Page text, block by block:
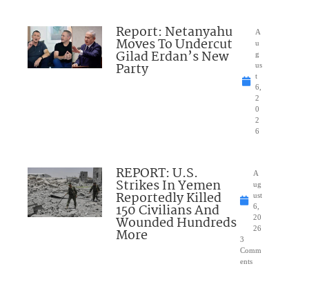
Report: Netanyahu
Moves To Undercut
Gilad Erdan’s New
Party
A
u
g
us
t
6,
2
0
2
6
REPORT: U.S.
Strikes In Yemen
Reportedly Killed
150 Civilians And
Wounded Hundreds
More
A
ug
ust
6,
20
26
3
Comm
ents